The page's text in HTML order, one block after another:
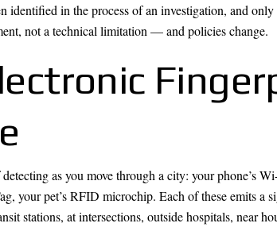
identified in the process of an investigation, and
not a technical limitation — and policies change.
as you move through a city: your phone’s
your pet’s RFID microchip. Each of these emits
stations, at intersections, outside hospitals, near